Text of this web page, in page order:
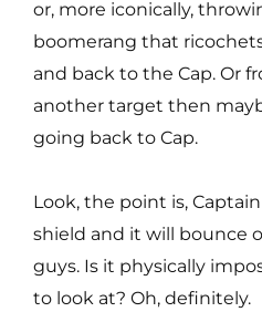
or, more iconically,
boomerang that
and back to the Cap. Or
another target then
going back to Cap.
Look, the point is,
shield and it will bounce
guys. Is it physically
to look at? Oh, definitely.